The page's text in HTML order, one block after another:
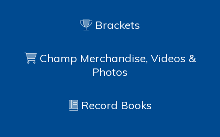
Brackets
Champ Merchandise, Videos &
Photos
Record Books